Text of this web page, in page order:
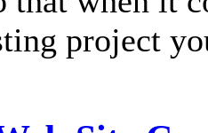
project